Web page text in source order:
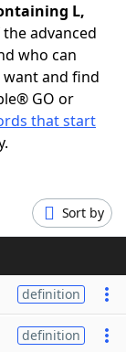
L,
advanced
who can
want and find
GO or
that start
Sort by
definition
definition